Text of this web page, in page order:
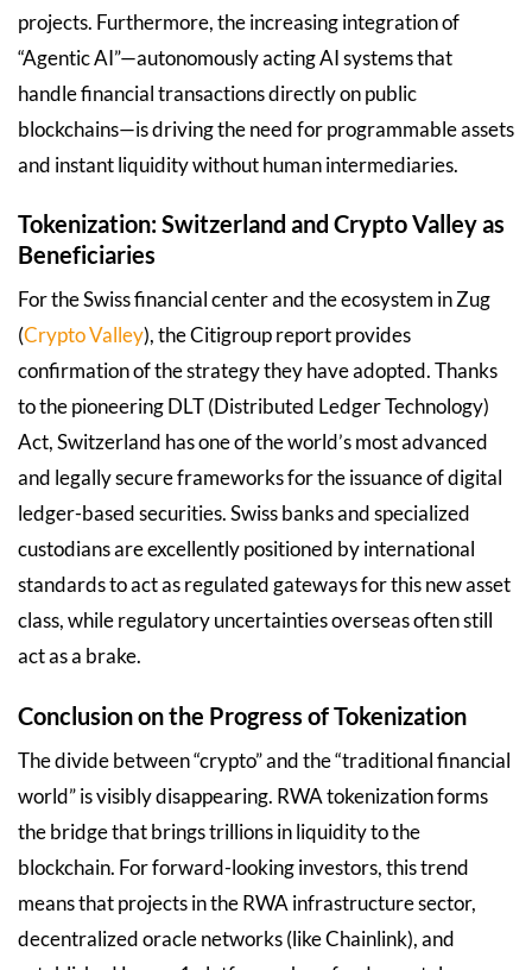
projects. Furthermore, the increasing integration of
“Agentic AI”—autonomously acting AI systems that
handle financial transactions directly on public
blockchains—is driving the need for programmable assets
and instant liquidity without human intermediaries.
Tokenization: Switzerland and Crypto Valley as
Beneficiaries
For the Swiss financial center and the ecosystem in Zug
(Crypto Valley), the Citigroup report provides
confirmation of the strategy they have adopted. Thanks
to the pioneering DLT (Distributed Ledger Technology)
Act, Switzerland has one of the world’s most advanced
and legally secure frameworks for the issuance of digital
ledger-based securities. Swiss banks and specialized
custodians are excellently positioned by international
standards to act as regulated gateways for this new asset
class, while regulatory uncertainties overseas often still
act as a brake.
Conclusion on the Progress of Tokenization
The divide between “crypto” and the “traditional financial
world” is visibly disappearing. RWA tokenization forms
the bridge that brings trillions in liquidity to the
blockchain. For forward-looking investors, this trend
means that projects in the RWA infrastructure sector,
decentralized oracle networks (like Chainlink), and